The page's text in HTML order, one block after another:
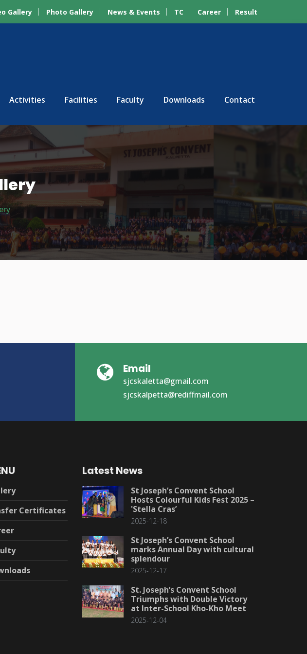
Gallery Photo Gallery News & Events TC Career Result
Activities Facilities Faculty Downloads Contact
Email
sjcskaletta@gmail.com
sjcskalpetta@rediffmail.com
Certificates
Latest News
St Joseph’s Convent School
Hosts Colourful Kids Fest 2025 –
'Stella Cras’
2025-12-18
St Joseph’s Convent School
marks Annual Day with cultural
splendour
2025-12-17
St. Joseph’s Convent School
Triumphs with Double Victory
at Inter-School Kho-Kho Meet
2025-12-04